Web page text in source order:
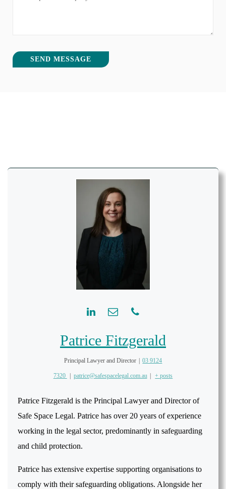
Patrice Fitzgerald
Principal Lawyer and Director | 03 9124
7320 | patrice@safespacelegal.com.au | + posts
Patrice Fitzgerald is the Principal Lawyer and Director of
Safe Space Legal. Patrice has over 20 years of experience
working in the legal sector, predominantly in safeguarding
and child protection.
Patrice has extensive expertise supporting organisations to
comply with their safeguarding obligations. Alongside her